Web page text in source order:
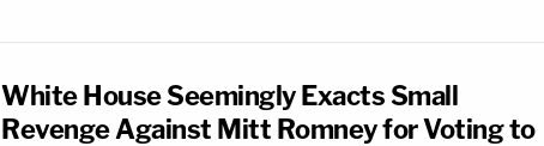
White House Seemingly Exacts Small
Revenge Against Mitt Romney for Voting to